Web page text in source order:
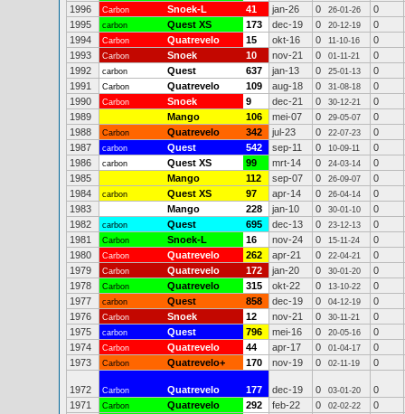
1996
Carbon Snoek-L 41 jan-26 0 26-01-26
0
1995
carbon Quest XS 173 dec-19 0 20-12-19
0
1994
Carbon Quatrevelo 15 okt-16 0 11-10-16
0
1993
Carbon Snoek 10 nov-21 0 01-11-21
0
1992
carbon Quest 637 jan-13 0 25-01-13
0
1991
Carbon Quatrevelo 109 aug-18 0 31-08-18
0
1990
Carbon Snoek 9 dec-21 0 30-12-21
0
1989
Mango 106 mei-07 0 29-05-07
0
1988
Carbon Quatrevelo 342 jul-23 0 22-07-23
0
1987
carbon Quest 542 sep-11 0 10-09-11
0
1986
carbon Quest XS 99 mrt-14 0 24-03-14
0
1985
Mango 112 sep-07 0 26-09-07
0
1984
carbon Quest XS 97 apr-14 0 26-04-14
0
1983
Mango 228 jan-10 0 30-01-10
0
1982
carbon Quest 695 dec-13 0 23-12-13
0
1981
Carbon Snoek-L 16 nov-24 0 15-11-24
0
1980
Carbon Quatrevelo 262 apr-21 0 22-04-21
0
1979
Carbon Quatrevelo 172 jan-20 0 30-01-20
0
1978
Carbon Quatrevelo 315 okt-22 0 13-10-22
0
1977
carbon Quest 858 dec-19 0 04-12-19
0
1976
Carbon Snoek 12 nov-21 0 30-11-21
0
1975
carbon Quest 796 mei-16 0 20-05-16
0
1974
Carbon Quatrevelo 44 apr-17 0 01-04-17
0
1973
Carbon Quatrevelo+ 170 nov-19 0 02-11-19 0
1972 Carbon Quatrevelo 177 dec-19 0 03-01-20
0
1971
Carbon Quatrevelo 292 feb-22 0 02-02-22
0